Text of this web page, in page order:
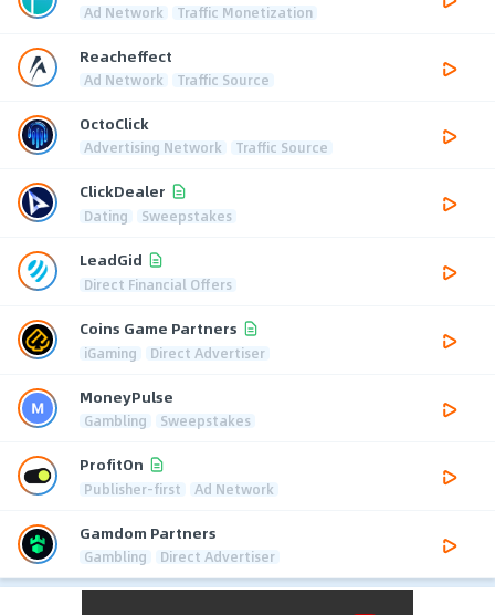
Ad Network Traffic Monetization
Reacheffect
Ad Network Traffic Source
OctoClick
Advertising Network Traffic Source
ClickDealer
Dating Sweepstakes
LeadGid
Direct Financial Offers
Coins Game Partners
iGaming Direct Advertiser
MoneyPulse
Gambling Sweepstakes
ProfitOn
Publisher-first Ad Network
Gamdom Partners
Gambling Direct Advertiser